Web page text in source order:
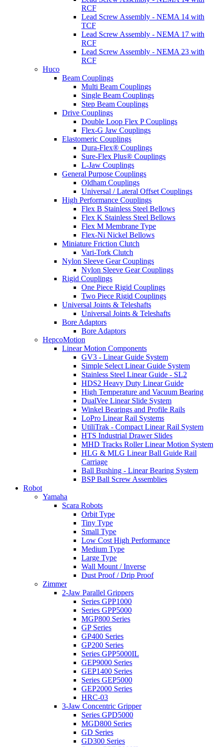
RCF
Lead Screw Assembly - NEMA 14 with
TCF
Lead Screw Assembly - NEMA 17 with
RCF
Lead Screw Assembly - NEMA 23 with
RCF
Huco
Beam Couplings
Multi Beam Couplings
Single Beam Couplings
Step Beam Couplings
Drive Couplings
Double Loop Flex P Couplings
Flex-G Jaw Couplings
Elastomeric Couplings
Dura-Flex® Couplings
Sure-Flex Plus® Couplings
L-Jaw Couplings
General Purpose Couplings
Oldham Couplings
Universal / Lateral Offset Couplings
High Performance Couplings
Flex B Stainless Steel Bellows
Flex K Stainless Steel Bellows
Flex M Membrane Type
Flex-Ni Nickel Bellows
Miniature Friction Clutch
Vari-Tork Clutch
Nylon Sleeve Gear Couplings
Nylon Sleeve Gear Couplings
Rigid Couplings
One Piece Rigid Couplings
Two Piece Rigid Couplings
Universal Joints & Teleshafts
Universal Joints & Teleshafts
Bore Adaptors
Bore Adaptors
HepcoMotion
Linear Motion Components
GV3 - Linear Guide System
Simple Select Linear Guide System
Stainless Steel Linear Guide - SL2
HDS2 Heavy Duty Linear Guide
High Temperature and Vacuum Bearing
DualVee Linear Slide System
Winkel Bearings and Profile Rails
LoPro Linear Rail Systems
UtiliTrak - Compact Linear Rail System
HTS Industrial Drawer Slides
MHD Tracks Roller Linear Motion System
HLG & MLG Linear Ball Guide Rail
Carriage
Ball Bushing - Linear Bearing System
BSP Ball Screw Assemblies
Robot
Yamaha
Scara Robots
Orbit Type
Tiny Type
Small Type
Low Cost High Performance
Medium Type
Large Type
Wall Mount / Inverse
Dust Proof / Drip Proof
Zimmer
2-Jaw Parallel Grippers
Series GPP1000
Series GPP5000
MGP800 Series
GP Series
GP400 Series
GP200 Series
Series GPP5000IL
GEP9000 Series
GEP1400 Series
Series GEP5000
GEP2000 Series
HRC-03
3-Jaw Concentric Gripper
Series GPD5000
MGD800 Series
GD Series
GD300 Series